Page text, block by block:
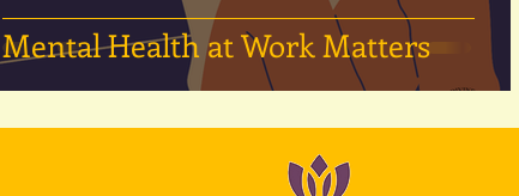
Mental Health at Work Matters